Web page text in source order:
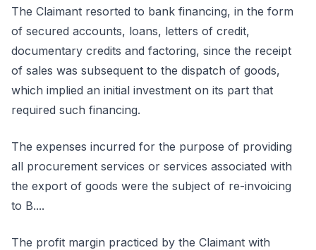
The Claimant resorted to bank financing, in the form
of secured accounts, loans, letters of credit,
documentary credits and factoring, since the receipt
of sales was subsequent to the dispatch of goods,
which implied an initial investment on its part that
required such financing.
The expenses incurred for the purpose of providing
all procurement services or services associated with
the export of goods were the subject of re-invoicing
to B....
The profit margin practiced by the Claimant with